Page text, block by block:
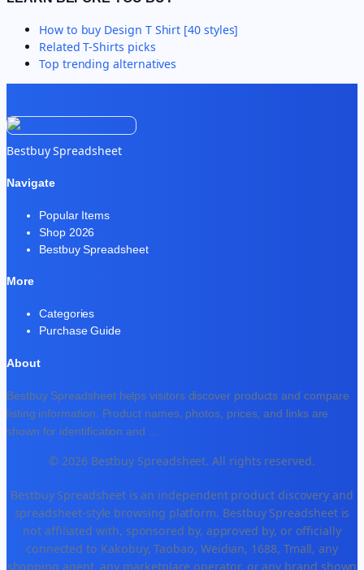
How to buy Design T Shirt [40 styles]
RelatedT-Shirts picks
Top trending alternatives
Bestbuy Spreadsheet
Navigate
Popular Items
Shop 2026
Bestbuy Spreadsheet
More
Categories
Purchase Guide
About
Bestbuy Spreadsheet helps visitors discover products and compare
listing information. Product names, photos, prices, and links are
shown for identification and ...
© 2026 Bestbuy Spreadsheet. All rights reserved.
Bestbuy Spreadsheet is an independent product discovery and
spreadsheet-style browsing platform. Bestbuy Spreadsheet is
not affiliated with, sponsored by, approved by, or officially
connected to Kakobuy, Taobao, Weidian, 1688, Tmall, any
shopping agent, any marketplace operator, or any brand shown